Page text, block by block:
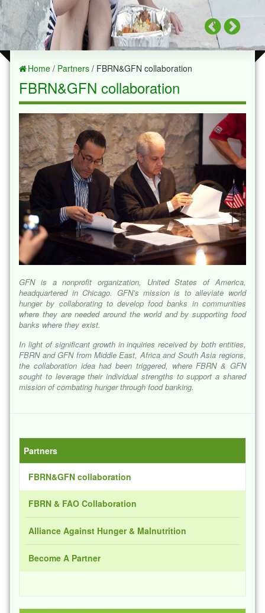
Home / Partners / FBRN&GFN collaboration
FBRN&GFN collaboration
GFN is a nonprofit organization, United States of America,
headquartered in Chicago. GFN’s mission is to alleviate world
hunger by collaborating to develop food banks in communities
where they are needed around the world and by supporting food
banks where they exist.
In light of significant growth in inquiries received by both entities,
FBRN and GFN from Middle East, Africa and South Asia regions,
the collaboration idea had been triggered, where FBRN & GFN
sought to leverage their individual strengths to support a shared
mission of combating hunger through food banking.
Partners
FBRN&GFN collaboration
FBRN & FAO Collaboration
Alliance Against Hunger & Malnutrition
Become A Partner